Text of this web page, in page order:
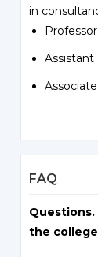
in
Assistant
FAQ
the